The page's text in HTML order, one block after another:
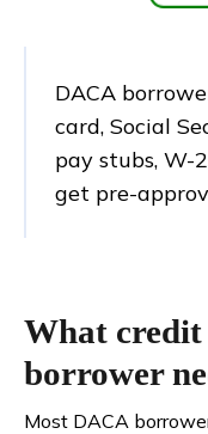
DACA
card, Social
pay stubs, W-
get pre-
What credit
borrower
Most DACA